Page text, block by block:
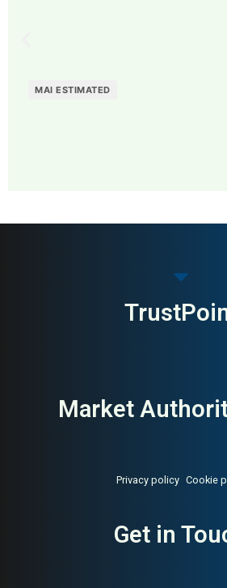
MAI ESTIMATED
MAI: 72
funeral services cooperative
MAI 72,
nationwide
Market
Privacy policy Cookie
Get in